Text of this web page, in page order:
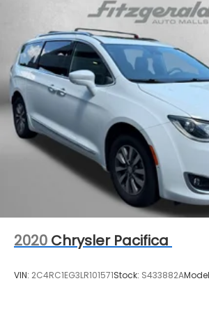
Single Stainless Steel Exhaust
Strut Front Suspension w/Coil
Trailing Arm Rear Suspension w/
4-Wheel Disc Brakes w/4-Wheel
Vented Discs, Brake Assist, Hill
Electric Parking Brake
2020 Chrysler Pacifica
VIN: 2C4RC1EG3LR101571Stock: S433882A